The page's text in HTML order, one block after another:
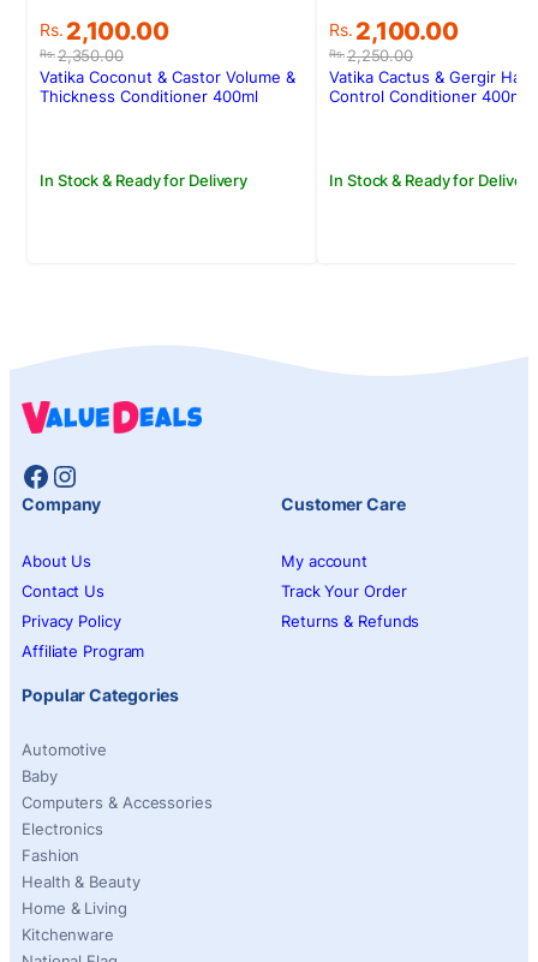
Rs.2,350.00
Original
price
was:
Rs.2,350.00.
Rs. 2,100.00
Current
price
is:
Rs.2,100.00.
In Stock & Ready for Delivery
Vatika Coconut & Castor Volume &
Thickness Conditioner 400ml
Rs.2,250.00
Original
price
was:
Rs.2,250.00.
Rs. 2,100.00
Current
price
is:
Rs.2,100.00.
In Stock & Ready for Delivery
Vatika Cactus & Gergir Hair
Control Conditioner 400ml
Facebook
Instagram
Company
About Us
Contact Us
Privacy Policy
Affiliate Program
Customer Care
My account
Track Your Order
Returns & Refunds
Popular Categories
Automotive
Baby
Computers & Accessories
Electronics
Fashion
Health & Beauty
Home & Living
Kitchenware